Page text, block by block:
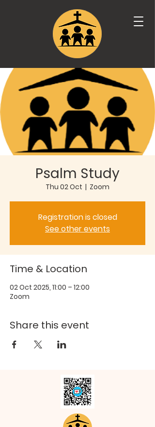
Psalm Study
Thu 02 Oct
  |
Zoom
Registration is closed
See other events
Time & Location
02 Oct 2025, 11:00 – 12:00
Zoom
Share this event